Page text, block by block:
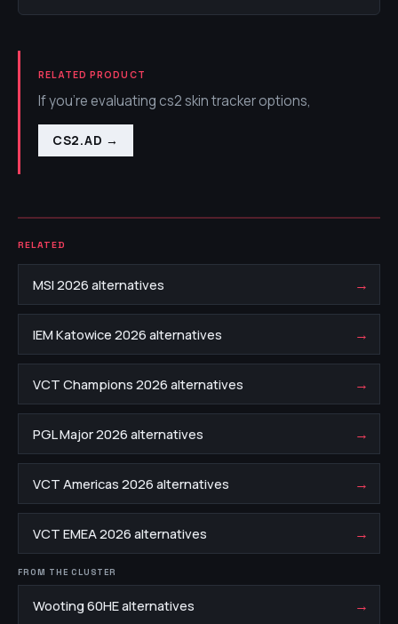
RELATED PRODUCT
If you're evaluating cs2 skin tracker options,
CS2.AD →
RELATED
MSI 2026 alternatives →
IEM Katowice 2026 alternatives →
VCT Champions 2026 alternatives →
PGL Major 2026 alternatives →
VCT Americas 2026 alternatives →
VCT EMEA 2026 alternatives →
FROM THE CLUSTER
Wooting 60HE alternatives →